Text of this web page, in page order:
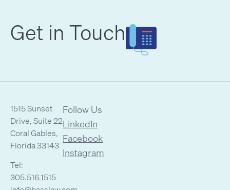
Get in Touch
1515 Sunset
Drive, Suite 22
Coral Gables,
Florida 33143
Tel:
305.516.1515
Follow Us
LinkedIn
Facebook
Instagram